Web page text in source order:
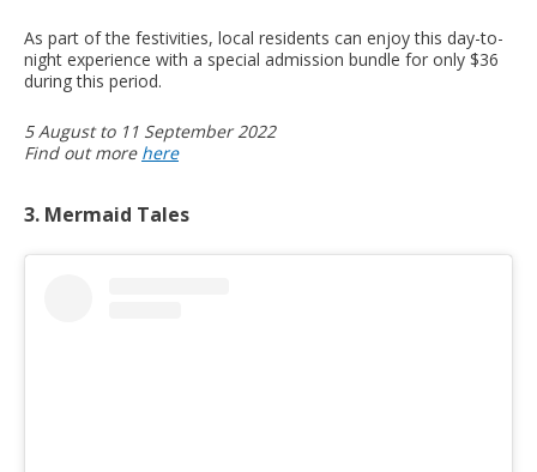
As part of the festivities, local residents can enjoy this day-to-
night experience with a special admission bundle for only $36
during this period.
5 August to 11 September 2022
Find out more here
3. Mermaid Tales